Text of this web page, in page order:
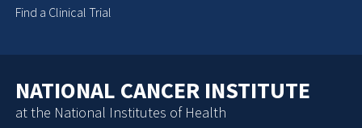
Find a Clinical Trial
NATIONAL CANCER INSTITUTE
at the National Institutes of Health